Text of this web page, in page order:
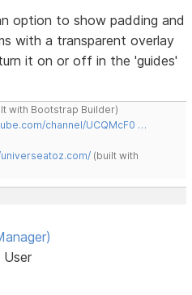
option to show padding and
with a transparent overlay
it on or off in the 'guides'
with Bootstrap Builder)
channel/UCQMcF0 …
(built with
User